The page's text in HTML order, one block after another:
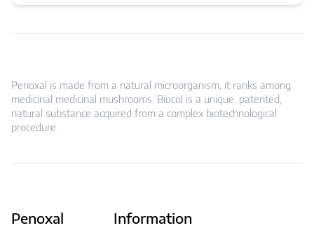
Penoxal is made from a natural microorganism, it ranks among
medicinal medicinal mushrooms. Biocol is a unique, patented,
natural substance acquired from a complex biotechnological
procedure.
Penoxal Information